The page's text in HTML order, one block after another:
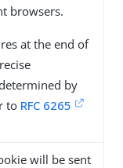
browsers.
at the end of
by
to RFC 6265
will be sent